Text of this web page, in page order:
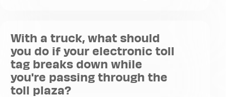
Voir
plus
With a truck, what should
you do if your electronic toll
tag breaks down while
you're passing through the
toll plaza?